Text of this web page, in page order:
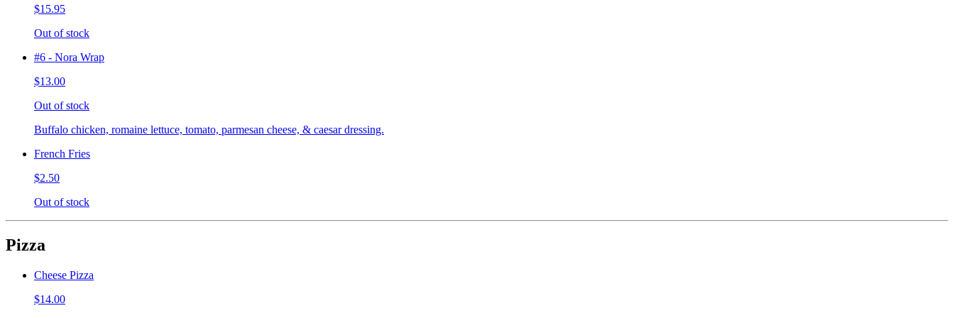
$15.95
Out of stock
#6 - Nora Wrap
$13.00
Out of stock
Buffalo chicken, romaine lettuce, tomato, parmesan cheese, & caesar dressing.
French Fries
$2.50
Out of stock
Pizza
Cheese Pizza
$14.00